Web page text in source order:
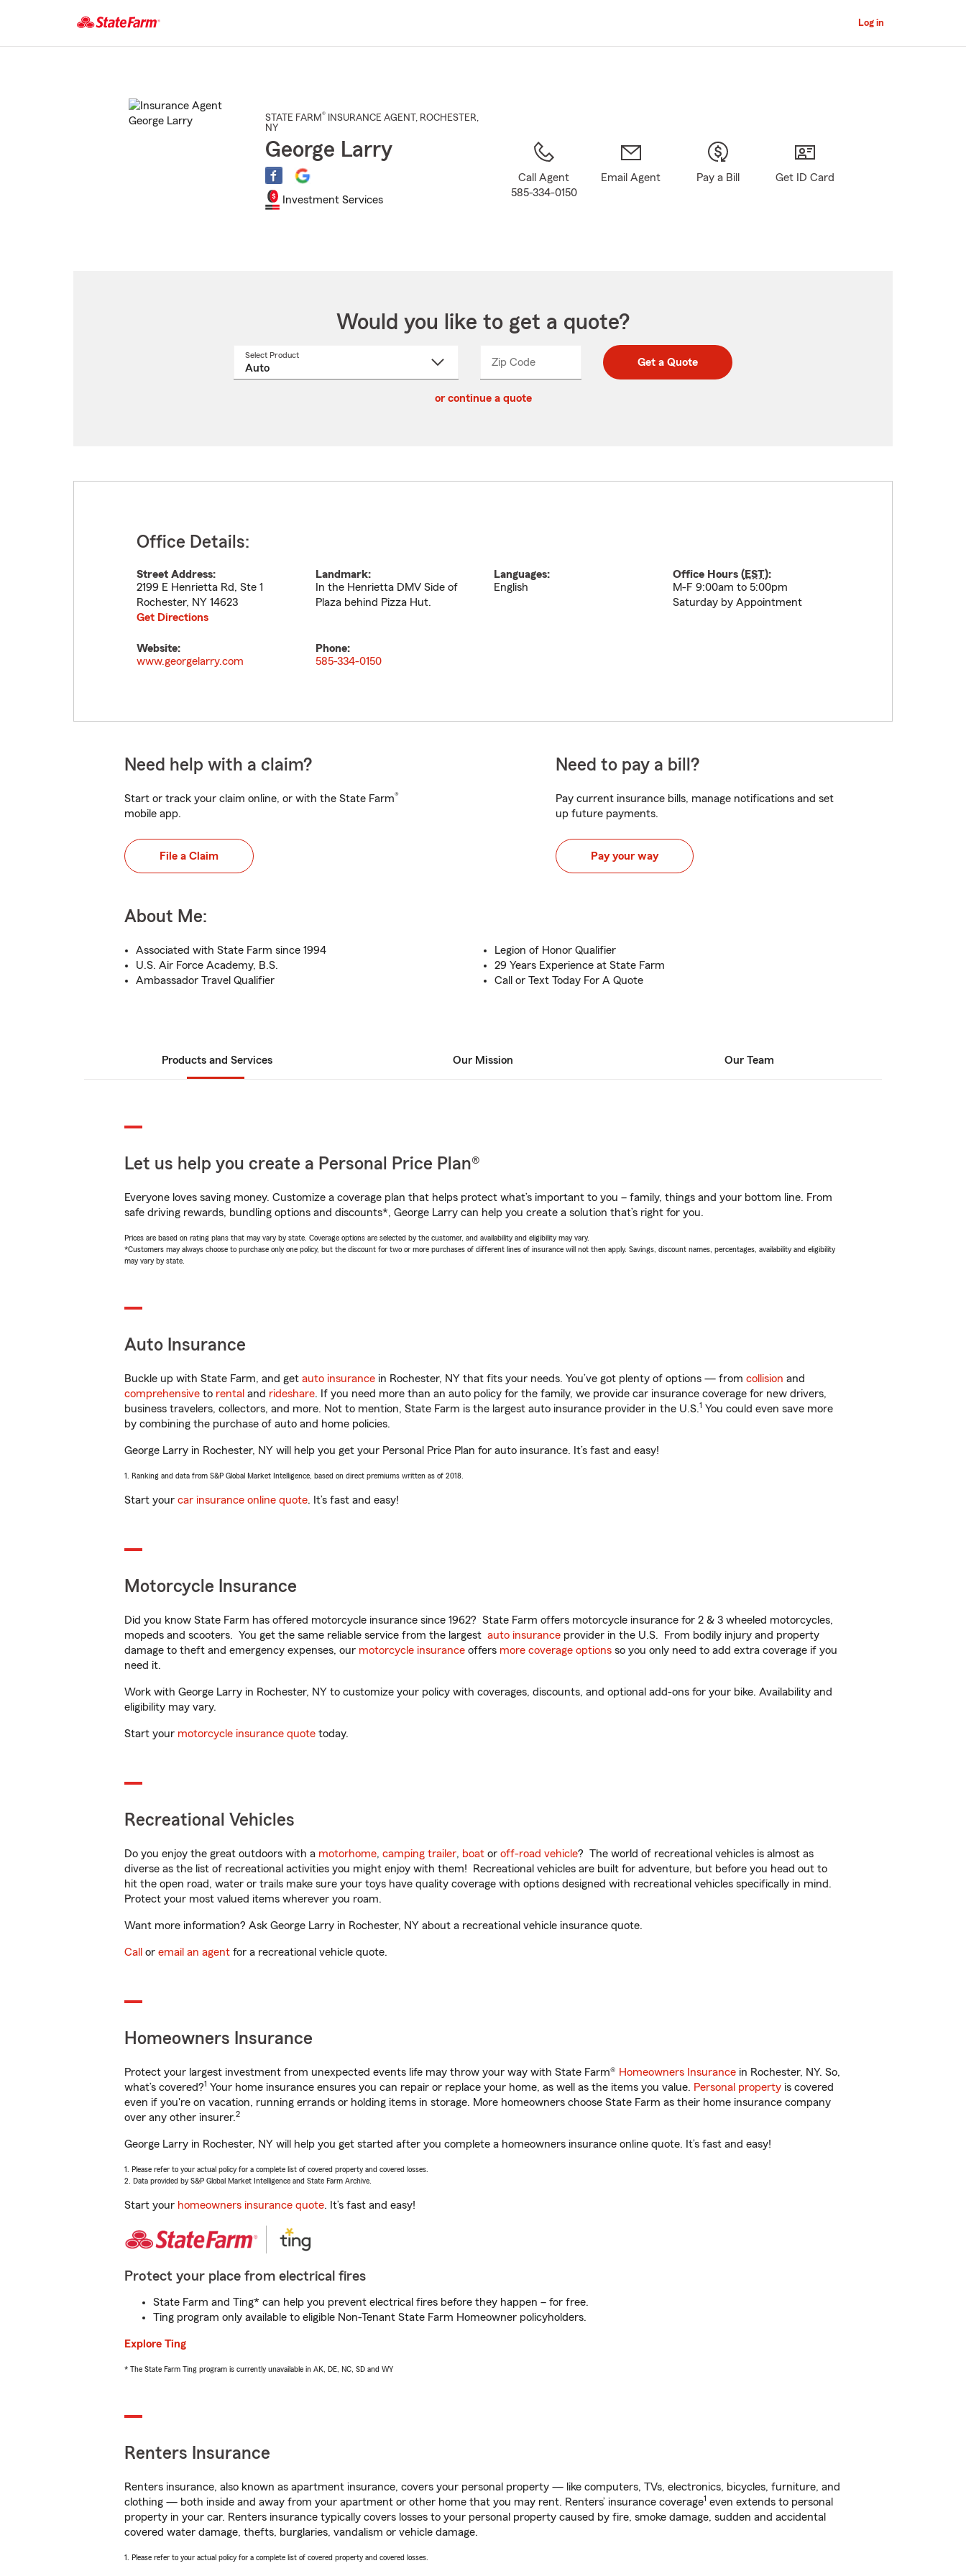
Main
Log in
STATE FARM® INSURANCE AGENT , ROCHESTER,
NY
George Larry
Investment Services
Call Agent
585-334-0150
Email Agent Pay a Bill Get ID Card
Would you like to get a quote?
Select Product
Zip CodeEnter
Enter
_____ Get a Quote
or continue a quote
Office Details:
Street Address:
2199 E Henrietta Rd, Ste 1
Rochester, NY 14623
Get Directions
Landmark:
In the Henrietta DMV Side of
Plaza behind Pizza Hut.
Languages:
English
Office Hours (EST):
M-F 9:00am to 5:00pm
Saturday by Appointment
Website:
www.georgelarry.com
Phone:
585-334-0150
Need help with a claim?
Start or track your claim online, or with the State Farm®
mobile app.
File a Claim
Need to pay a bill?
Pay current insurance bills, manage notifications and set
up future payments.
Pay your way
About Me:
Associated with State Farm since 1994
U.S. Air Force Academy, B.S.
Ambassador Travel Qualifier
Legion of Honor Qualifier
29 Years Experience at State Farm
Call or Text Today For A Quote
Products and Services Our Mission Our Team
Let us help you create a Personal Price Plan®
Everyone loves saving money. Customize a coverage plan that helps protect what’s important to you – family, things and your bottom line. From
safe driving rewards, bundling options and discounts*, George Larry can help you create a solution that’s right for you.
Prices are based on rating plans that may vary by state. Coverage options are selected by the customer, and availability and eligibility may vary.
*Customers may always choose to purchase only one policy, but the discount for two or more purchases of different lines of insurance will not then apply. Savings, discount names, percentages, availability and eligibility
may vary by state.
Auto Insurance
Buckle up with State Farm, and get auto insurance in Rochester, NY that fits your needs. You’ve got plenty of options — from collision and
comprehensive to rental and rideshare. If you need more than an auto policy for the family, we provide car insurance coverage for new drivers,
business travelers, collectors, and more. Not to mention, State Farm is the largest auto insurance provider in the U.S.1 You could even save more
by combining the purchase of auto and home policies.
George Larry in Rochester, NY will help you get your Personal Price Plan for auto insurance. It’s fast and easy!
1. Ranking and data from S&P Global Market Intelligence, based on direct premiums written as of 2018.
Start your car insurance online quote. It’s fast and easy!
Motorcycle Insurance
Did you know State Farm has offered motorcycle insurance since 1962? State Farm offers motorcycle insurance for 2 & 3 wheeled motorcycles,
mopeds and scooters. You get the same reliable service from the largest auto insurance provider in the U.S. From bodily injury and property
damage to theft and emergency expenses, our motorcycle insurance offers more coverage options so you only need to add extra coverage if you
need it.
Work with George Larry in Rochester, NY to customize your policy with coverages, discounts, and optional add-ons for your bike. Availability and
eligibility may vary.
Start your motorcycle insurance quote today.
Recreational Vehicles
Do you enjoy the great outdoors with a motorhome, camping trailer, boat or off-road vehicle? The world of recreational vehicles is almost as
diverse as the list of recreational activities you might enjoy with them! Recreational vehicles are built for adventure, but before you head out to
hit the open road, water or trails make sure your toys have quality coverage with options designed with recreational vehicles specifically in mind.
Protect your most valued items wherever you roam.
Want more information? Ask George Larry in Rochester, NY about a recreational vehicle insurance quote.
Call or email an agent for a recreational vehicle quote.
Homeowners Insurance
Protect your largest investment from unexpected events life may throw your way with State Farm® Homeowners Insurance in Rochester, NY. So,
what’s covered?1 Your home insurance ensures you can repair or replace your home, as well as the items you value. Personal property is covered
even if you're on vacation, running errands or holding items in storage. More homeowners choose State Farm as their home insurance company
over any other insurer.2
George Larry in Rochester, NY will help you get started after you complete a homeowners insurance online quote. It’s fast and easy!
1. Please refer to your actual policy for a complete list of covered property and covered losses.
2. Data provided by S&P Global Market Intelligence and State Farm Archive.
Start your homeowners insurance quote. It’s fast and easy!
Protect your place from electrical fires
State Farm and Ting* can help you prevent electrical fires before they happen – for free.
Ting program only available to eligible Non-Tenant State Farm Homeowner policyholders.
Explore Ting
* The State Farm Ting program is currently unavailable in AK, DE, NC, SD and WY
Renters Insurance
Renters insurance, also known as apartment insurance, covers your personal property — like computers, TVs, electronics, bicycles, furniture, and
clothing — both inside and away from your apartment or other home that you may rent. Renters’ insurance coverage1 even extends to personal
property in your car. Renters insurance typically covers losses to your personal property caused by fire, smoke damage, sudden and accidental
covered water damage, thefts, burglaries, vandalism or vehicle damage.
1. Please refer to your actual policy for a complete list of covered property and covered losses.